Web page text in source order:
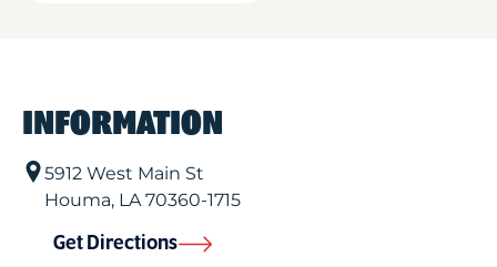
INFORMATION
5912 West Main St
Houma, LA70360-1715
Get Directions